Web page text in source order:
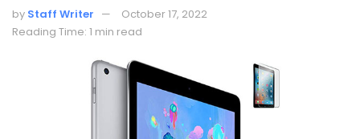
by Staff Writer
October 17, 2022
Reading Time: 1 min read